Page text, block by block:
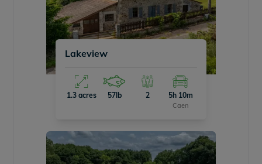
Lakeview
1.3 acres 57lb 2 5h 10m
Caen